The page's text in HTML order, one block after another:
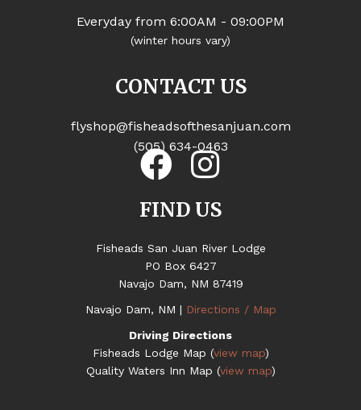
Everyday from 6:00AM - 09:00PM
(winter hours vary)
CONTACT US
flyshop@fisheadsofthesanjuan.com
(505) 634-0463
FIND US
Fisheads San Juan River Lodge
PO Box 6427
Navajo Dam, NM 87419
Navajo Dam, NM | Directions / Map
Driving Directions
Fisheads Lodge Map (view map)
Quality Waters Inn Map (view map)